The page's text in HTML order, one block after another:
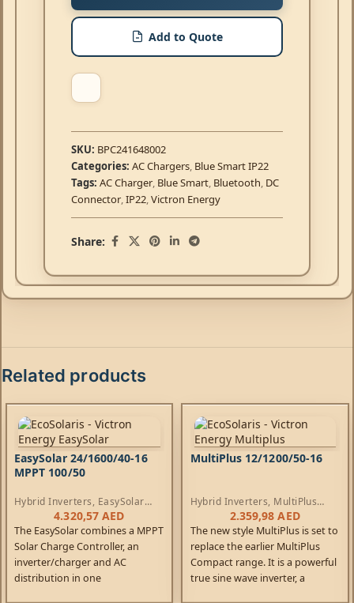
Add to Quote
SKU: BPC241648002
Categories: AC Chargers, Blue Smart IP22
Tags: AC Charger, Blue Smart, Bluetooth, DC
Connector,IP22,Victron Energy
Share:
Related products
EasySolar 24/1600/40-16
MPPT 100/50
Hybrid Inverters, EasySolar
Inverters, AC Chargers,
Controllers
4.320,57 AED
The EasySolar combines a MPPT
Solar Charge Controller, an
inverter/charger and AC
distribution in one
MultiPlus 12/1200/50-16
Hybrid Inverters, MultiPlus
Inverters, AC Chargers
2.359,98AED
The new style MultiPlus is set to
replace the earlier MultiPlus
Compact range. It is a powerful
true sine wave inverter, a